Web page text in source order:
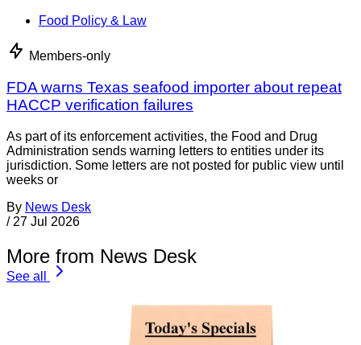
Food Policy & Law
Members-only
FDA warns Texas seafood importer about repeat
HACCP verification failures
As part of its enforcement activities, the Food and Drug
Administration sends warning letters to entities under its
jurisdiction. Some letters are not posted for public view until
weeks or
By News Desk
/ 27 Jul 2026
More from News Desk
See all